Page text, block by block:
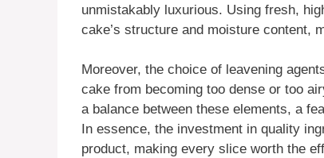
unmistakably luxurious. Using fresh,
cake’s structure and moisture content,
Moreover, the choice of leavening
cake from becoming too dense or too
a balance between these elements, a
In essence, the investment in quality
product, making every slice worth the